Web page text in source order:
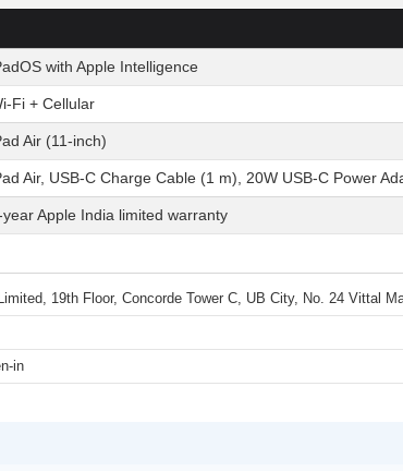
with Apple Intelligence
Fi + Cellular
Air (11-inch)
Air, USB-C Charge Cable (1 m), 20W USB-C Power
year Apple India limited warranty
19th Floor, Concorde Tower C, UB City, No. 24 Vittal
in